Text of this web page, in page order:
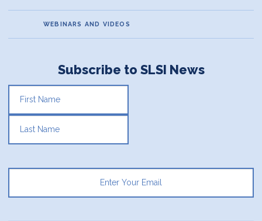
WEBINARS AND VIDEOS
Subscribe to SLSI News